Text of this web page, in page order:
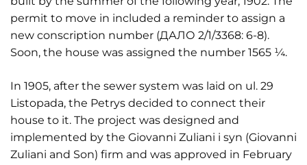
permit to move in included a reminder to assign a
new conscription number (ДАЛО 2/1/3368: 6-8).
Soon, the house was assigned the number 1565 ¼.
In 1905, after the sewer system was laid on ul. 29
Listopada, the Petrys decided to connect their
house to it. The project was designed and
implemented by the Giovanni Zuliani i syn (Giovanni
Zuliani and Son) firm and was approved in February